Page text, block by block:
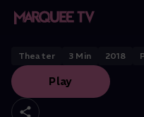
Home
Categories
Twelfth Night:
her."
Theater 3 Min 2018
Play